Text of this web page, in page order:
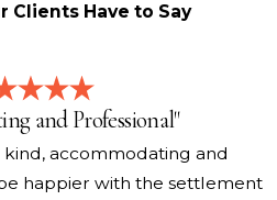
Clients Have to Say
and Professional"
accommodating and
happier with the settlement